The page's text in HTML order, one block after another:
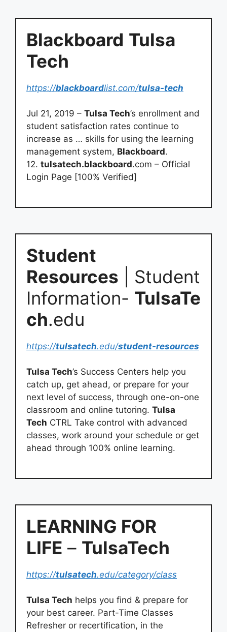
Blackboard Tulsa
Tech
https://blackboardlist.com/tulsa-tech
Jul 21, 2019 – Tulsa Tech’s enrollment and
student satisfaction rates continue to
increase as … skills for using the learning
management system, Blackboard.
12. tulsatech.blackboard.com – Official
Login Page [100% Verified]
Student
Resources | Student
Information- TulsaTe
ch.edu
https://tulsatech.edu/student-resources
Tulsa Tech’s Success Centers help you
catch up, get ahead, or prepare for your
next level of success, through one-on-one
classroom and online tutoring. Tulsa
Tech CTRL Take control with advanced
classes, work around your schedule or get
ahead through 100% online learning.
LEARNING FOR
LIFE – TulsaTech
https://tulsatech.edu/category/class
Tulsa Tech helps you find & prepare for
your best career. Part-Time Classes
Refresher or recertification, in the